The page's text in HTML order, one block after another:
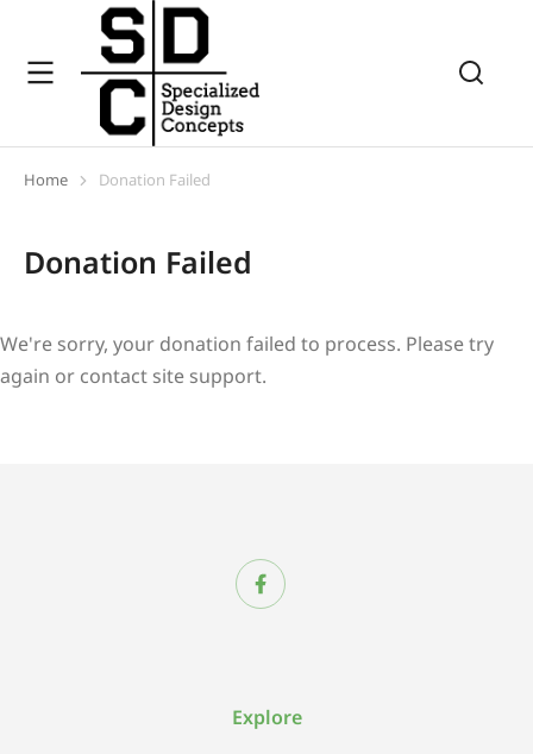
You are here:
Home Donation Failed
Donation Failed
We're sorry, your donation failed to process. Please try
again or contact site support.
Explore